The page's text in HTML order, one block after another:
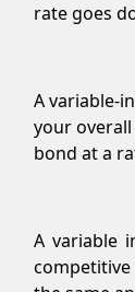
rate goes
A variable-
your
bond at a
A variable